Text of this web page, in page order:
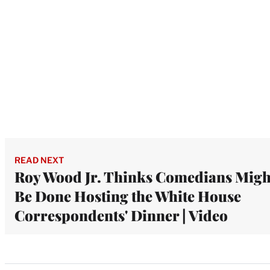
READ NEXT
Roy Wood Jr. Thinks Comedians
Be Done Hosting the White House
Correspondents' Dinner | Video